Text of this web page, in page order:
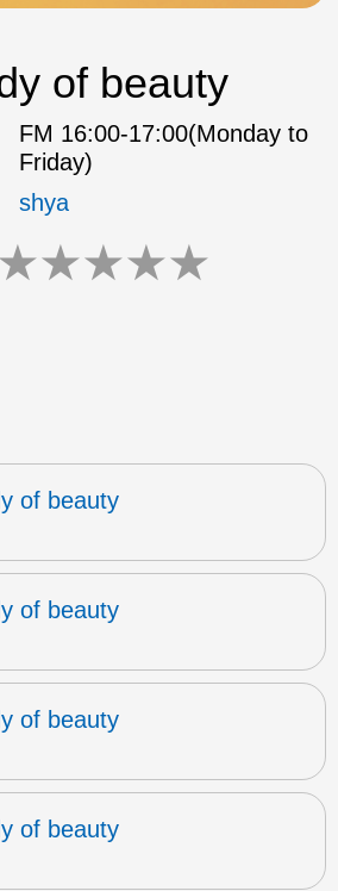
of beauty
FM 16:00-17:00(Monday to
Friday)
shya
★★★★★
of beauty
of beauty
of beauty
of beauty